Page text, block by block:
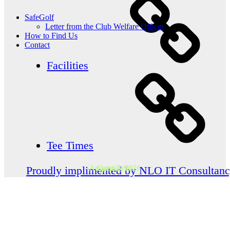
SafeGolf
Letter from the Club Welfare Officer
How to Find Us
Contact
August 7, 2026
Categories
Facilities
Tee Times
Proudly implimented by NLO IT